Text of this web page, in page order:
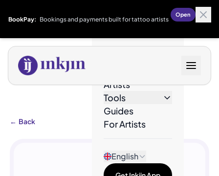
BookPay: Bookings and payments built for tattoo artists
Open
Artists
Tools
Guides
For Artists
English
← Back